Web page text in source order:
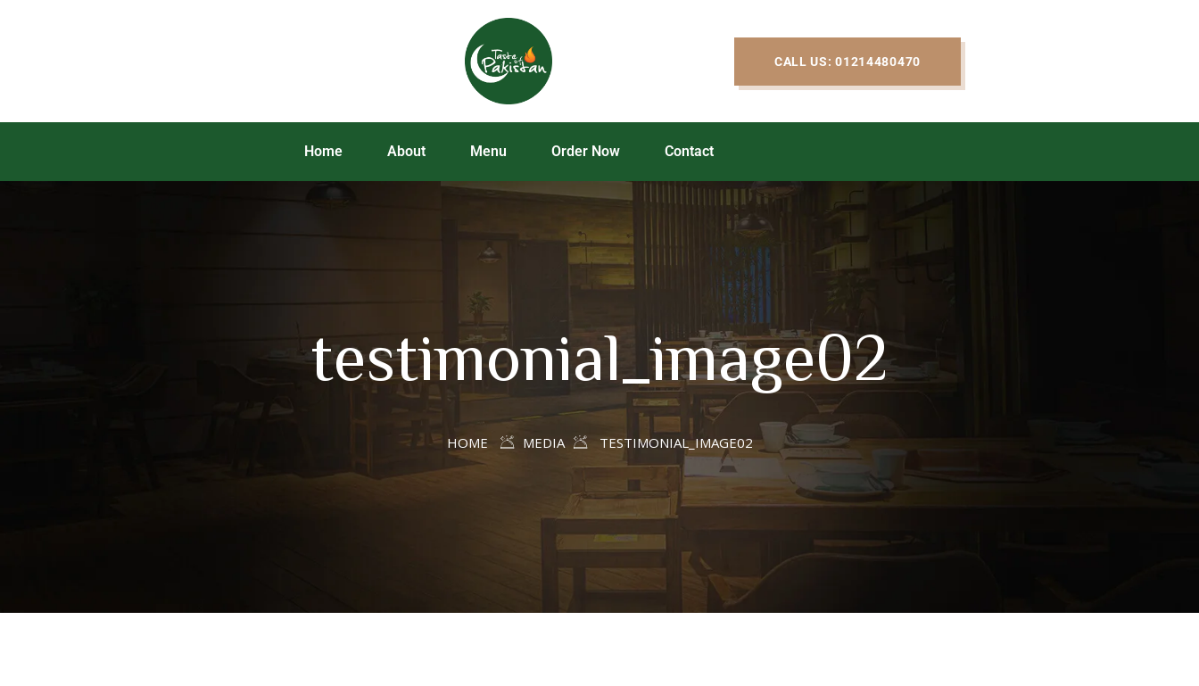
CALL US: 01214480470
Home About Menu Order Now Contact
testimonial_image02
HOME MEDIA TESTIMONIAL_IMAGE02